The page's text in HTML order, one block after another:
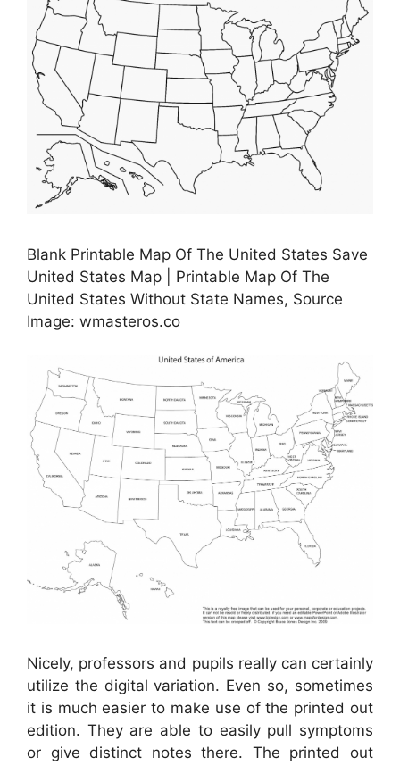
Blank Printable Map Of The United States Save
United States Map | Printable Map Of The
United States Without State Names, Source
Image: wmasteros.co
Nicely, professors and pupils really can certainly
utilize the digital variation. Even so, sometimes
it is much easier to make use of the printed out
edition. They are able to easily pull symptoms
or give distinct notes there. The printed out